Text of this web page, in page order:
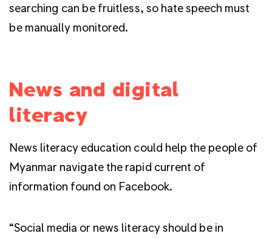
searching can be fruitless, so hate speech must
be manually monitored.
News and digital
literacy
News literacy education could help the people of
Myanmar navigate the rapid current of
information found on Facebook.
“Social media or news literacy should be in